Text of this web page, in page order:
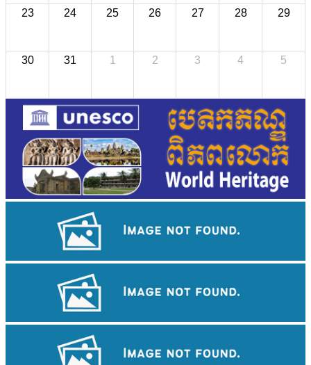
23 24 25 26 27 28 29
30 31 1 2 3 4 5